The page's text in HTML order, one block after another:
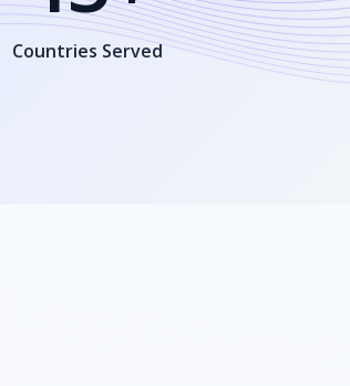
Countries Served